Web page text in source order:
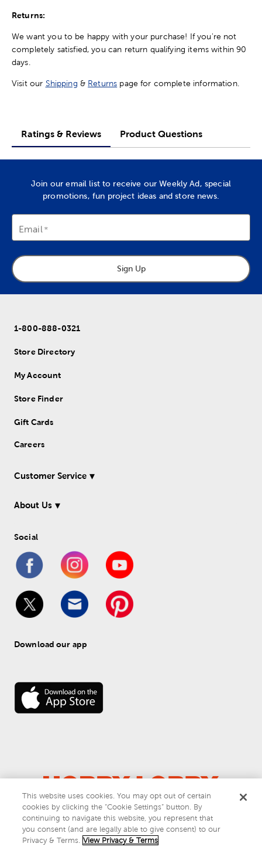
Returns:
We want you to be happy with your purchase! If you're not
completely satisfied, you can return qualifying items within 90
days.
Visit our Shipping & Returns page for complete information.
Ratings & Reviews Product Questions
Join our email list to receive our Weekly Ad, special
promotions, fun project ideas and store news.
Email
Sign Up
1-800-888-0321
Store Directory
My Account
Store Finder
Gift Cards
Careers
Customer Service
About Us
Social
Download our app
© 2026 Hobby Lobby
Do Not Sell or Share My Personal Information
Privacy & Terms
This website uses cookies. You may opt out of certain
cookies by clicking the “Cookie Settings” button. By
continuing to navigate this website, you represent that
you consent (and are legally able to give consent) to our
Privacy & Terms. View Privacy & Terms